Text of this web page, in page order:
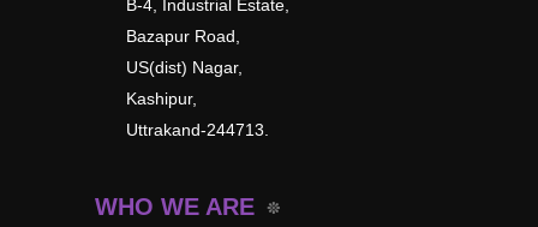
B-4, Industrial Estate,
Bazapur Road,
US(dist) Nagar,
Kashipur,
Uttrakand-244713.
WHO WE ARE